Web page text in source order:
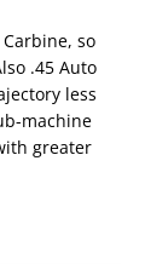
so
.45 Auto
less
machine
greater